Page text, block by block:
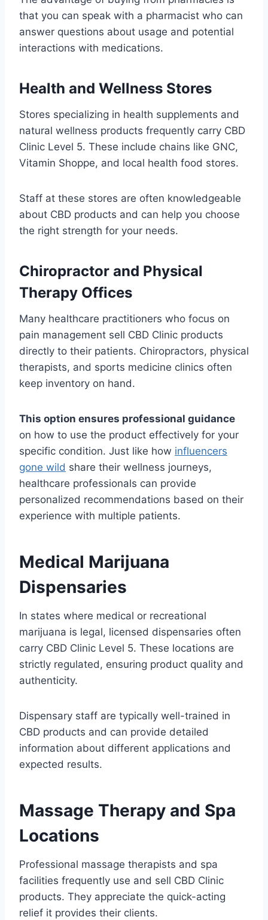
that you can speak with a pharmacist who can
answer questions about usage and potential
interactions with medications.
Health and Wellness Stores
Stores specializing in health supplements and
natural wellness products frequently carry CBD
Clinic Level 5. These include chains like GNC,
Vitamin Shoppe, and local health food stores.
Staff at these stores are often knowledgeable
about CBD products and can help you choose
the right strength for your needs.
Chiropractor and Physical
Therapy Offices
Many healthcare practitioners who focus on
pain management sell CBD Clinic products
directly to their patients. Chiropractors, physical
therapists, and sports medicine clinics often
keep inventory on hand.
This option ensures professional guidance
on how to use the product effectively for your
specific condition. Just like how influencers
gone wild share their wellness journeys,
healthcare professionals can provide
personalized recommendations based on their
experience with multiple patients.
Medical Marijuana
Dispensaries
In states where medical or recreational
marijuana is legal, licensed dispensaries often
carry CBD Clinic Level 5. These locations are
strictly regulated, ensuring product quality and
authenticity.
Dispensary staff are typically well-trained in
CBD products and can provide detailed
information about different applications and
expected results.
Massage Therapy and Spa
Locations
Professional massage therapists and spa
facilities frequently use and sell CBD Clinic
products. They appreciate the quick-acting
relief it provides their clients.